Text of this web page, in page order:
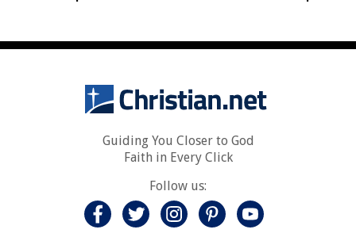
Guiding You Closer to God
Faith in Every Click
Follow us: